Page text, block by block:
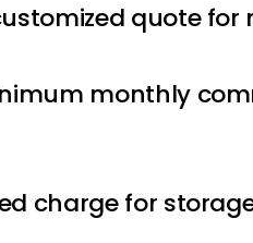
quote for
monthly
charge for